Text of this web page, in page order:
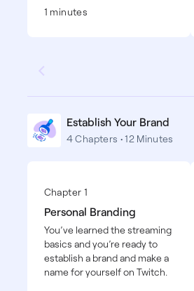
1 minutes
Establish Your Brand
4 Chapters • 12 Minutes
Personal Branding
Chapter 1
You’ve learned the streaming
basics and you’re ready to
establish a brand and make a
name for yourself on Twitch.